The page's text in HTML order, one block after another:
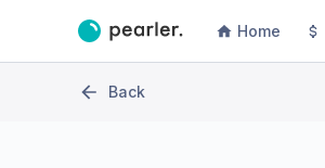
Home
Back